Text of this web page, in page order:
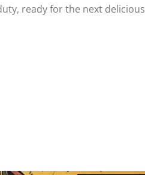
ready for the next delicious